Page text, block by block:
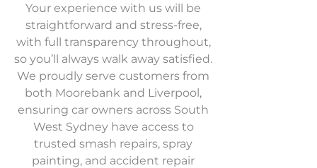
Your experience with us will be
straightforward and stress-free,
with full transparency throughout,
so you’ll always walk away satisfied.
We proudly serve customers from
both Moorebank and Liverpool,
ensuring car owners across South
West Sydney have access to
trusted smash repairs, spray
painting, and accident repair